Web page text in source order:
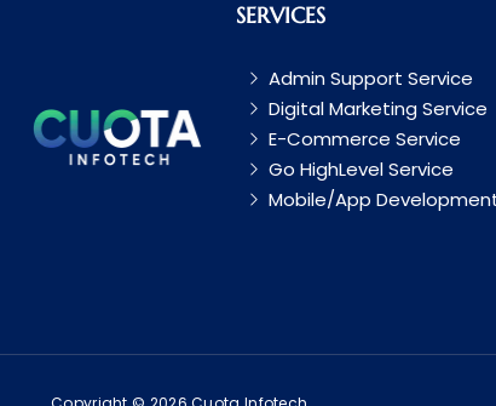
SERVICES
Admin Support Service
Digital Marketing Service
E-Commerce Service
Go HighLevel Service
Mobile/App